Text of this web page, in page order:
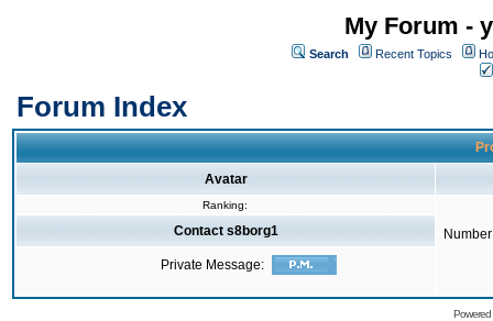
My Forum -
Search Recent Topics
Forum Index
Avatar
Ranking:
Contact s8borg1
Private Message: